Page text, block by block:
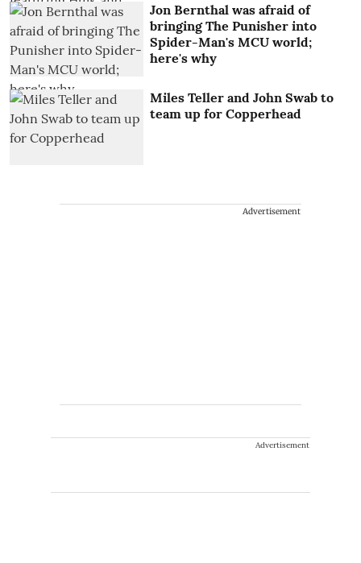
Jon Bernthal was afraid of
bringing The Punisher into
Spider-Man's MCU world;
here's why
Miles Teller and John Swab to
team up for Copperhead
Advertisement
Advertisement